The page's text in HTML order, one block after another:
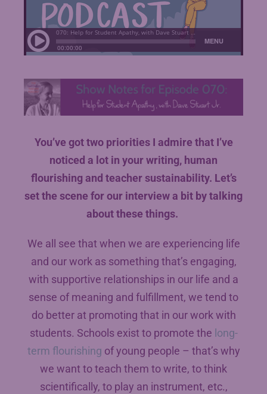
You’ve got two priorities I admire that I’ve
noticed a lot in your writing, human
flourishing and teacher sustainability. Let’s
set the scene for our interview a bit by talking
about these things.
We all see that when we are experiencing life
and our work as something that’s engaging,
with supportive relationships in our life and a
sense of meaning and fulfillment, we tend to
do better at promoting that in our work with
students. Schools exist to promote the long-
term flourishing of young people – that’s why
we want to teach them to write, to think
scientifically, to play an instrument, etc.,